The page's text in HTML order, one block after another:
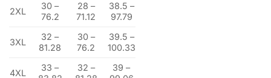
2XL
30 –
76.2
28 –
71.12
38.5 –
97.79
3XL
32 –
81.28
30 –
76.2
39.5 –
100.33
4XL
33 –
32 –
39 –